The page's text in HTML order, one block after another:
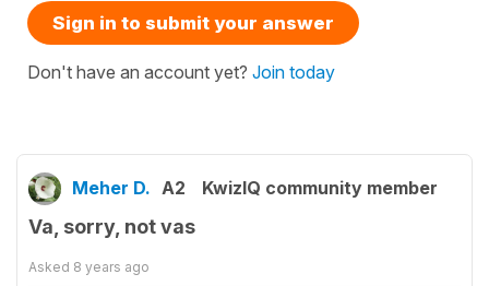
Sign in to submit your answer
Don't have an account yet? Join today
Meher D. A2 KwizIQ community member
Va, sorry, not vas
Asked 8 years ago